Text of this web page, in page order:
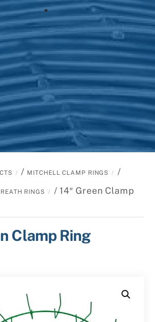
/ MITCHELL CLAMP RINGS /
RINGS
/ 14″ Green Clamp
Clamp Ring